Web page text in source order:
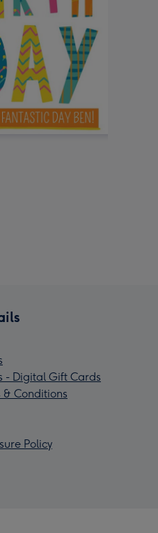
- Digital Gift Cards
& Conditions
Policy